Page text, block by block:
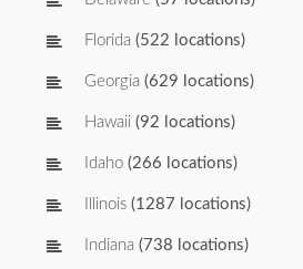
Florida (522 locations)
Georgia (629 locations)
Hawaii (92 locations)
Idaho (266 locations)
Illinois (1287 locations)
Indiana (738 locations)